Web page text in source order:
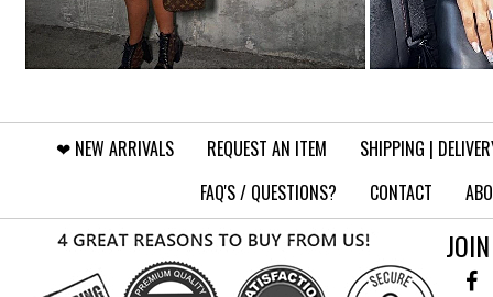
❤︎⁠ NEW ARRIVALS REQUEST AN ITEM
SHIPPING |
FAQ'S / QUESTIONS?
CONTACT